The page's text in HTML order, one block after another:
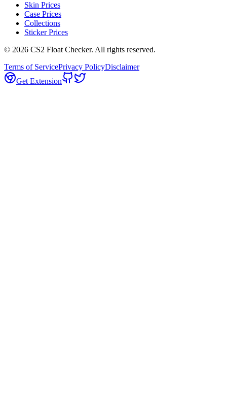
Skin Prices
Case Prices
Collections
Sticker Prices
© 2026 CS2 Float Checker. All rights reserved.
Terms of ServicePrivacy PolicyDisclaimer
Get Extension